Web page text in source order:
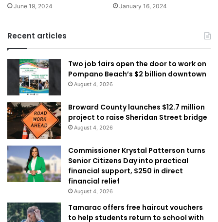
June 19, 2024 January 16, 2024
Recent articles
Two job fairs open the door to work on
Pompano Beach’s $2 billion downtown
August 4, 2026
Broward County launches $12.7 million
project to raise Sheridan Street bridge
August 4, 2026
Commissioner Krystal Patterson turns
Senior Citizens Day into practical
financial support, $250 in direct
financial relief
August 4, 2026
Tamarac offers free haircut vouchers
to help students return to school with